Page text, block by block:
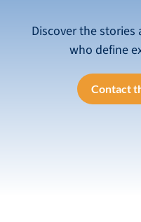
Discover the
who define
Contact